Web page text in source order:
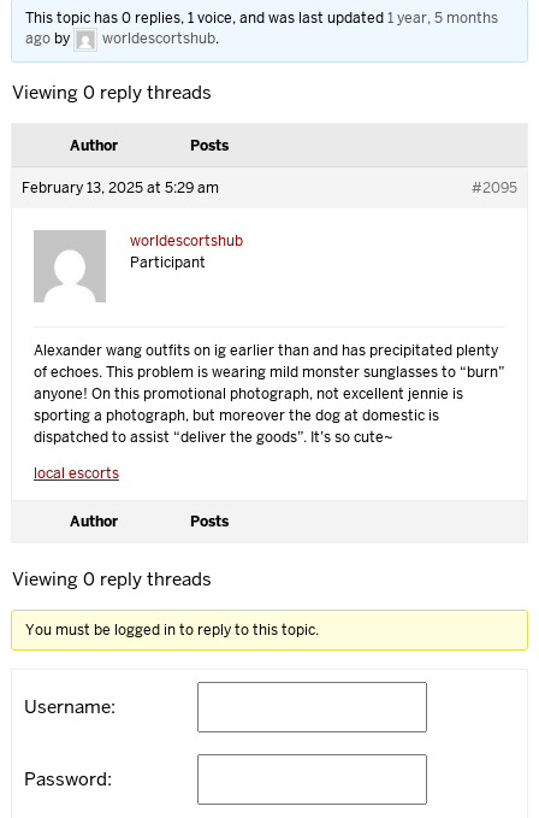
This topic has 0 replies, 1 voice, and was last updated1 year, 5 months
agoby worldescortshub.
Viewing 0 reply threads
Author Posts
February 13, 2025 at 5:29 am #2095
worldescortshub
Participant
Alexander wang outfits on ig earlier than and has precipitated plenty
of echoes. This problem is wearing mild monster sunglasses to “burn”
anyone! On this promotional photograph, not excellent jennie is
sporting a photograph, but moreover the dog at domestic is
dispatched to assist “deliver the goods”. It’s so cute~
local escorts
Author Posts
Viewing 0 reply threads
You must be logged in to reply to this topic.
Username:
Password: